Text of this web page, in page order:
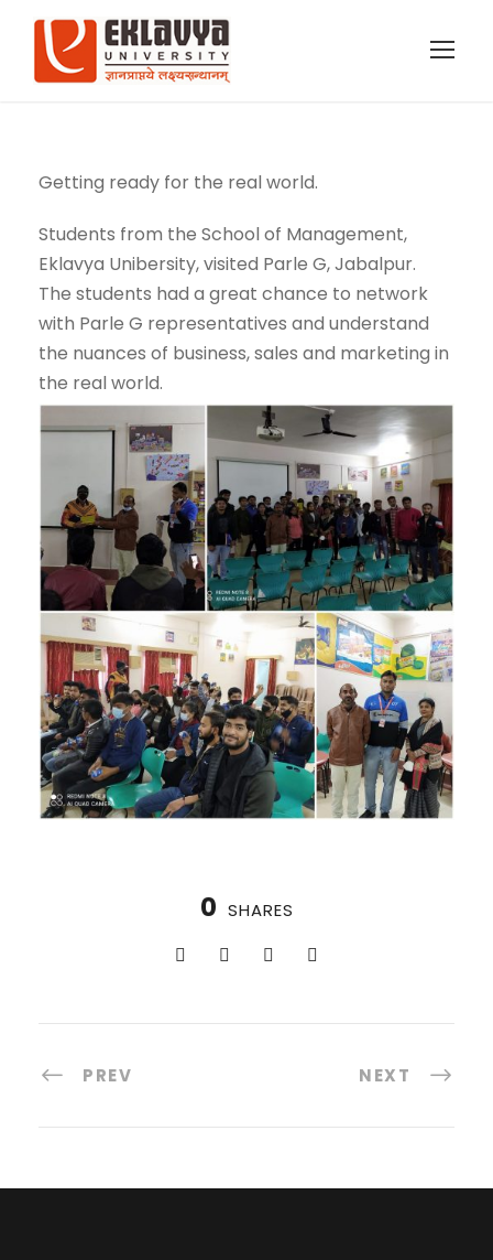
Getting ready for the real world.
Students from the School of Management,
Eklavya Unibersity, visited Parle G, Jabalpur.
The students had a great chance to network
with Parle G representatives and understand
the nuances of business, sales and marketing in
the real world.
0 SHARES
PREV NEXT